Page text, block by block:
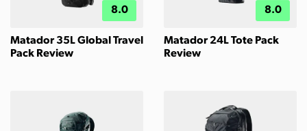
8.0
Matador 35L Global Travel
Pack Review
8.0
Matador 24L Tote Pack
Review